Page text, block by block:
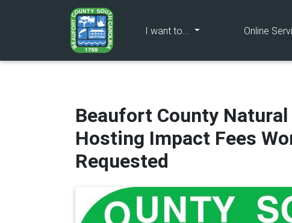
I want to... (current) Online
Beaufort County
Hosting Impact Fees
Requested